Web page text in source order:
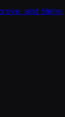
and /deny.